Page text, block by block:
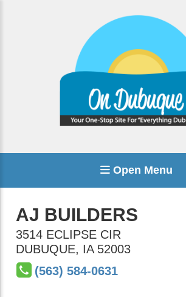
Open Menu
AJ BUILDERS
3514 ECLIPSE CIR
DUBUQUE, IA 52003
(563) 584-0631